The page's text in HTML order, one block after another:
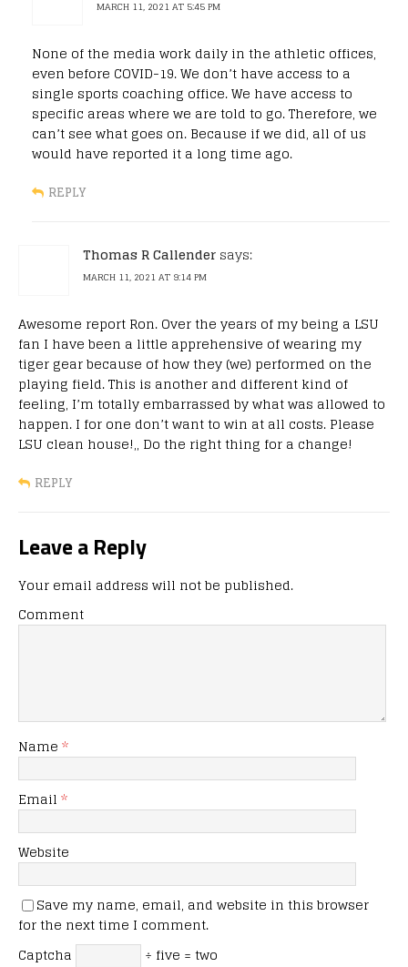
MARCH 11, 2021 AT 5:45 PM
None of the media work daily in the athletic offices,
even before COVID-19. We don’t have access to a
single sports coaching office. We have access to
specific areas where we are told to go. Therefore, we
can’t see what goes on. Because if we did, all of us
would have reported it a long time ago.
REPLY
Thomas R Callender says:
MARCH 11, 2021 AT 9:14 PM
Awesome report Ron. Over the years of my being a LSU
fan I have been a little apprehensive of wearing my
tiger gear because of how they (we) performed on the
playing field. This is another and different kind of
feeling, I’m totally embarrassed by what was allowed to
happen. I for one don’t want to win at all costs. Please
LSU clean house!,, Do the right thing for a change!
REPLY
Leave a Reply
Your email address will not be published.
Comment
Name *
Email *
Website
Save my name, email, and website in this browser
for the next time I comment.
Captcha
÷ five = two